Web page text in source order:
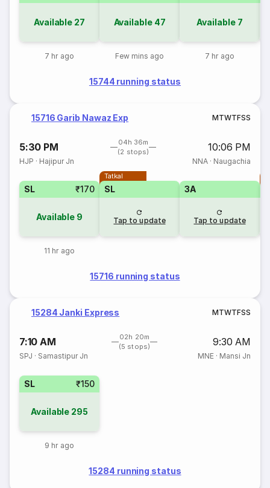
Available 27
7 hr ago
Available 47
Few mins ago
Available 7
7 hr ago
15744 running status
15716 Garib Nawaz Exp MTWTFSS
5:30 PM
04h 36m
(2 stops)
10:06 PM
HJP · Hajipur Jn NNA· Naugachia
SL ₹170
Available 9
11 hr ago
Tatkal
SL
Tap to update
3A
Tap to update
15716 running status
15284 Janki Express MTWTFSS
7:10 AM
02h 20m
(5 stops)
9:30 AM
SPJ · Samastipur Jn MNE· Mansi Jn
SL ₹150
Available 295
9 hr ago
15284 running status